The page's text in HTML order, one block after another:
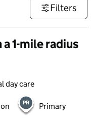
Filters
1-mile radius
day care
Primary